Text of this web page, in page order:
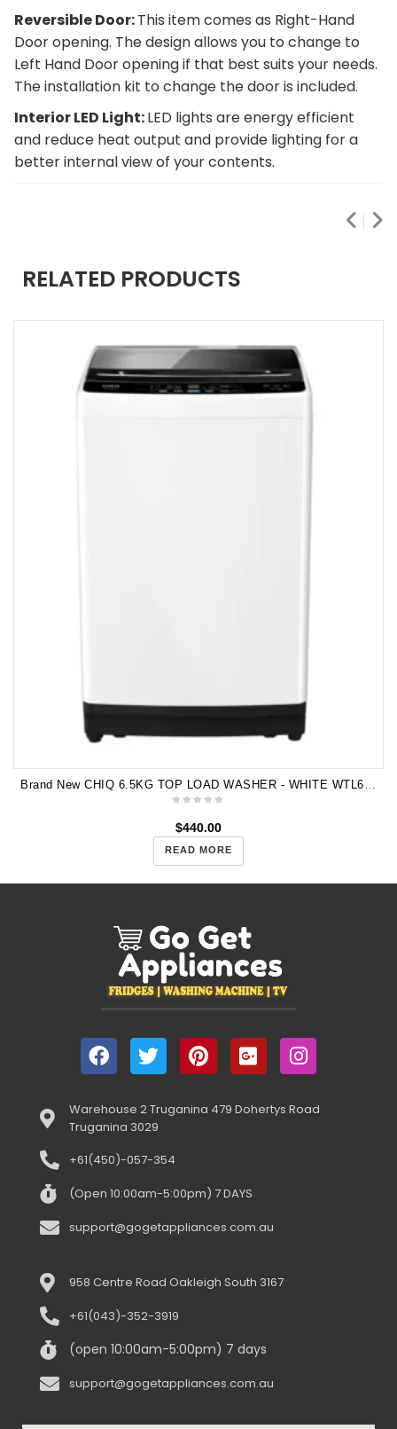
Reversible Door:This item comes as Right-Hand
Door opening. The design allows you to change to
Left Hand Door opening if that best suits your needs.
The installation kit to change the door is included.
Interior LED Light:LED lights are energy efficient
and reduce heat output and provide lighting for a
better internal view of your contents.
RELATED PRODUCTS
Brand New CHIQ 6.5KG TOP LOAD WASHER - WHITE WTL65W 5 Years Warranty
$440.00
READ MORE
Warehouse 2 Truganina 479 Dohertys Road
Truganina 3029
+61(450)-057-354
(Open 10:00am-5:00pm) 7 DAYS
support@gogetappliances.com.au
958 Centre Road Oakleigh South 3167
+61(043)-352-3919
(open 10:00am-5:00pm) 7 days
support@gogetappliances.com.au